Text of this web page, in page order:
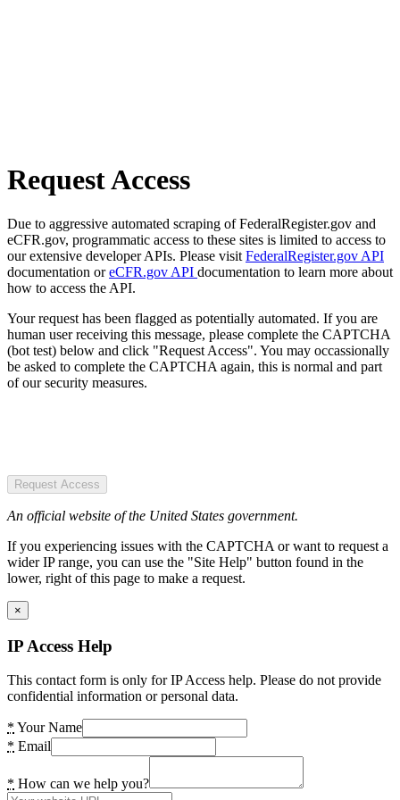
Request Access
Due to aggressive automated scraping of FederalRegister.gov and
eCFR.gov, programmatic access to these sites is limited to access to
our extensive developer APIs. Please visit FederalRegister.gov API
documentation oreCFR.gov API documentation to learn more about
how to access the API.
Your request has been flagged as potentially automated. If you are
human user receiving this message, please complete the CAPTCHA
(bot test) below and click "Request Access". You may occassionally
be asked to complete the CAPTCHA again, this is normal and part
of our security measures.
Request Access
An official website of the United States government.
If you experiencing issues with the CAPTCHA or want to request a
wider IP range, you can use the "Site Help" button found in the
lower, right of this page to make a request.
×
IP Access Help
This contact form is only for IP Access help. Please do not provide
confidential information or personal data.
* Your Name
* Email
* How can we help you?